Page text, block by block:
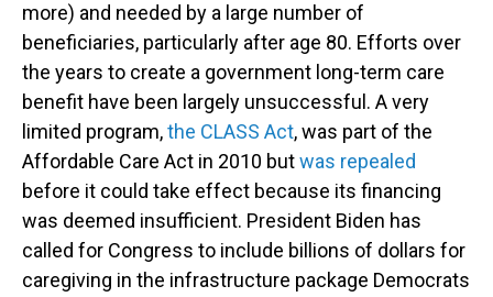
more) and needed by a large number of
beneficiaries, particularly after age 80. Efforts over
the years to create a government long-term care
benefit have been largely unsuccessful. A very
limited program,the CLASS Act, was part of the
Affordable Care Act in 2010 butwas repealed
before it could take effect because its financing
was deemed insufficient. President Biden has
called for Congress to include billions of dollars for
caregiving in the infrastructure package Democrats